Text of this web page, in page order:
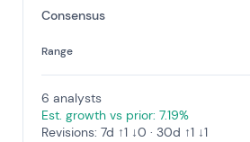
Consensus
Range
6 analysts
Est. growth vs prior: 7.19%
Revisions: 7d ↑1 ↓0 · 30d ↑1 ↓1